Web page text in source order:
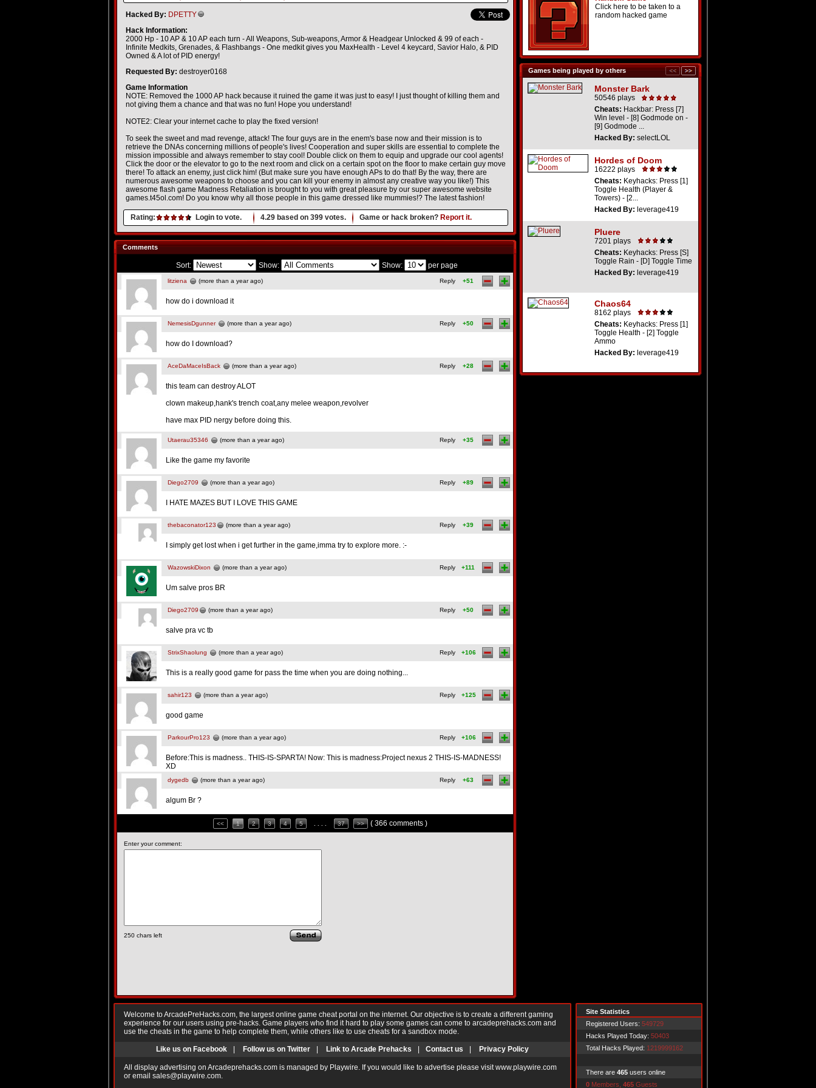
Hacked By: DPETTY
Hack Information:
2000 Hp - 10 AP & 10 AP each turn - All Weapons, Sub-weapons, Armor & Headgear Unlocked & 99 of each -
Infinite Medkits, Grenades, & Flashbangs - One medkit gives you MaxHealth - Level 4 keycard, Savior Halo, & PID
Owned & A lot of PID energy!
Requested By: destroyer0168
Game Information
NOTE: Removed the 1000 AP hack because it ruined the game it was just to easy! I just thought of killing them and
not giving them a chance and that was no fun! Hope you understand!
NOTE2: Clear your internet cache to play the fixed version!
To seek the sweet and mad revenge, attack! The four guys are in the enem's base now and their mission is to
retrieve the DNAs concerning millions of people's lives! Cooperation and super skills are essential to complete the
mission impossible and always remember to stay cool! Double click on them to equip and upgrade our cool agents!
Click the door or the elevator to go to the next room and click on a certain spot on the floor to make certain guy move
there! To attack an enemy, just click him! (But make sure you have enough APs to do that! By the way, there are
numerous awesome weapons to choose and you can kill your enemy in almost any creative way you like!) This
awesome flash game Madness Retaliation is brought to you with great pleasure by our super awesome website
games.t45ol.com! Do you know why all those people in this game dressed like mummies!? The latest fashion!
Rating: Login to vote. 4.29 based on 399 votes. Game or hack broken? Report it.
Click here to be taken to a
random hacked game
Games being played by others
Monster Bark
50546 plays
Cheats: Hackbar: Press [7]
Win level - [8] Godmode on -
[9] Godmode ...
Hacked By: selectLOL
Hordes of Doom
16222 plays
Cheats: Keyhacks: Press [1]
Toggle Health (Player &
Towers) - [2...
Hacked By: leverage419
Pluere
7201 plays
Cheats: Keyhacks: Press [S]
Toggle Rain - [D] Toggle Time
Hacked By: leverage419
Chaos64
8162 plays
Cheats: Keyhacks: Press [1]
Toggle Health - [2] Toggle
Ammo
Hacked By: leverage419
Comments
Sort: Show: Show: per page
litziena (more than a year ago) Reply +51
how do i download it
NemesisDgunner (more than a year ago) Reply +50
how do I download?
AceDaMaceIsBack (more than a year ago) Reply +28
this team can destroy ALOT
clown makeup,hank's trench coat,any melee weapon,revolver
have max PID nergy before doing this.
Utaerau35346 (more than a year ago) Reply +35
Like the game my favorite
Diego2709 (more than a year ago) Reply +89
I HATE MAZES BUT I LOVE THIS GAME
thebaconator123 (more than a year ago) Reply +39
I simply get lost when i get further in the game,imma try to explore more. :-
WazowskiDixon (more than a year ago) Reply +111
Um salve pros BR
Diego2709 (more than a year ago) Reply +50
salve pra vc tb
StrixShaolung (more than a year ago) Reply +106
This is a really good game for pass the time when you are doing nothing...
sahir123 (more than a year ago) Reply +125
good game
ParkourPro123 (more than a year ago) Reply +106
Before:This is madness.. THIS-IS-SPARTA! Now: This is madness:Project nexus 2 THIS-IS-MADNESS!
XD
dygedb (more than a year ago) Reply +63
algum Br ?
<< 1 2 3 4 5 37 >> ( 366 comments )
Enter your comment:
250 chars left
Welcome to ArcadePreHacks.com, the largest online game cheat portal on the internet. Our objective is to create a different gaming
experience for our users using pre-hacks. Game players who find it hard to play some games can come to arcadeprehacks.com and
use the cheats in the game to help complete them, while others like to use cheats for a sandbox mode.
Like us on Facebook Follow us on Twitter Link to Arcade Prehacks Contact us Privacy Policy
All display advertising on Arcadeprehacks.com is managed by Playwire. If you would like to advertise please visit www.playwire.com
or email sales@playwire.com.
Site Statistics
Registered Users: 549729
Hacks Played Today: 50403
Total Hacks Played: 1219999162
There are 465 users online
0 Members, 465 Guests